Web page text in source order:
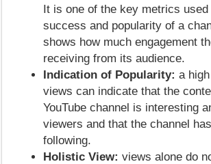
It is one of the key metrics
success and popularity of a
shows how much engagement
receiving from its audience.
Indication of Popularity: a
views can indicate that the
YouTube channel is interesting
viewers and that the channel
following.
Holistic View: views alone do